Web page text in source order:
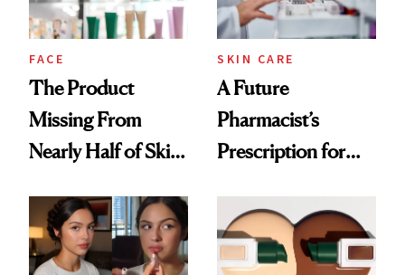
amika's Protector
Treatment
FACE
The Product
Missing From
Nearly Half of Skin-
SKIN CARE
A Future
Pharmacist’s
Prescription for